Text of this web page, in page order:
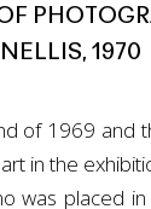
1970
of 1969 and
in the
was placed